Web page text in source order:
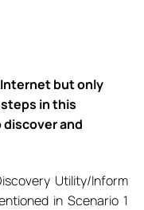
but only
in this
and
Utility/Inform
in Scenario 1